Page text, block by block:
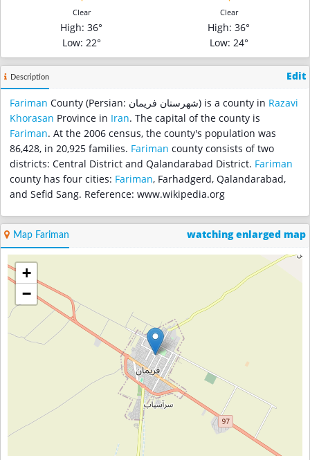
Clear
High: 36°
Low: 22°
Clear
High: 36°
Low: 24°
Description Edit
Fariman County (Persian: شهرستان فریمان‎) is a county in Razavi
Khorasan Province in Iran. The capital of the county is
Fariman. At the 2006 census, the county's population was
86,428, in 20,925 families. Fariman county consists of two
districts: Central District and Qalandarabad District. Fariman
county has four cities: Fariman, Farhadgerd, Qalandarabad,
and Sefid Sang. Reference: www.wikipedia.org
Map Fariman watching enlarged map
+
−